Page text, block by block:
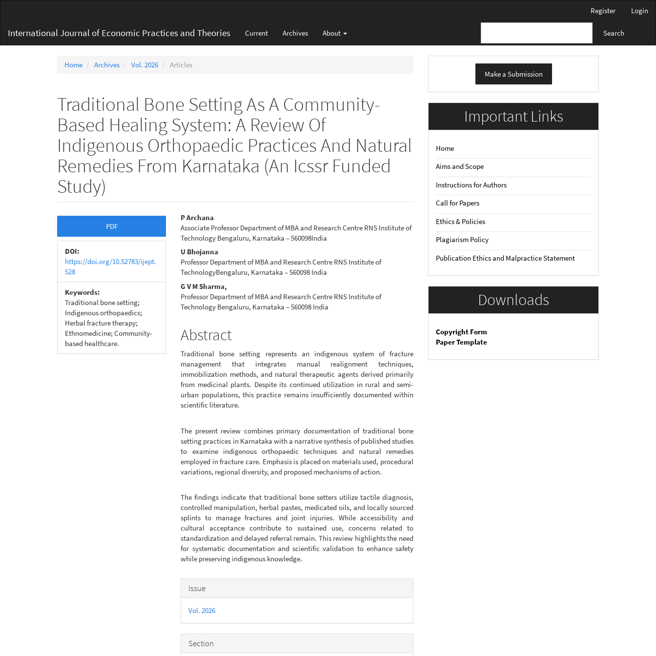
Content
Sidebar
Register Login
International Journal of Economic Practices and Theories Current Archives About Search
Home Archives Vol. 2026 Articles
Traditional Bone Setting As A Community-
Based Healing System: A Review Of
Indigenous Orthopaedic Practices And Natural
Remedies From Karnataka (An Icssr Funded
Study)
Article
Sidebar
PDF
DOI:
https://doi.org/10.52783/ijept.
528
Keywords:
Traditional bone setting;
Indigenous orthopaedics;
Herbal fracture therapy;
Ethnomedicine; Community-
based healthcare.
Main
Article
Content
P Archana
Associate Professor Department of MBA and Research Centre RNS Institute of
Technology Bengaluru, Karnataka – 560098India
U Bhojanna
Professor Department of MBA and Research Centre RNS Institute of
TechnologyBengaluru, Karnataka – 560098 India
G V M Sharma,
Professor Department of MBA and Research Centre RNS Institute of
Technology Bengaluru, Karnataka – 560098 India
Abstract
Traditional bone setting represents an indigenous system of fracture
management that integrates manual realignment techniques,
immobilization methods, and natural therapeutic agents derived primarily
from medicinal plants. Despite its continued utilization in rural and semi-
urban populations, this practice remains insufficiently documented within
scientific literature.
The present review combines primary documentation of traditional bone
setting practices in Karnataka with a narrative synthesis of published studies
to examine indigenous orthopaedic techniques and natural remedies
employed in fracture care. Emphasis is placed on materials used, procedural
variations, regional diversity, and proposed mechanisms of action.
The findings indicate that traditional bone setters utilize tactile diagnosis,
controlled manipulation, herbal pastes, medicated oils, and locally sourced
splints to manage fractures and joint injuries. While accessibility and
cultural acceptance contribute to sustained use, concerns related to
standardization and delayed referral remain. This review highlights the need
for systematic documentation and scientific validation to enhance safety
while preserving indigenous knowledge.
Article
Details
Issue
Vol. 2026
Section
Submission
Make a Submission
Important Links
Home
Aims and Scope
Instructions for Authors
Call for Papers
Ethics & Policies
Plagiarism Policy
Publication Ethics and Malpractice Statement
Downloads
Copyright Form
Paper Template